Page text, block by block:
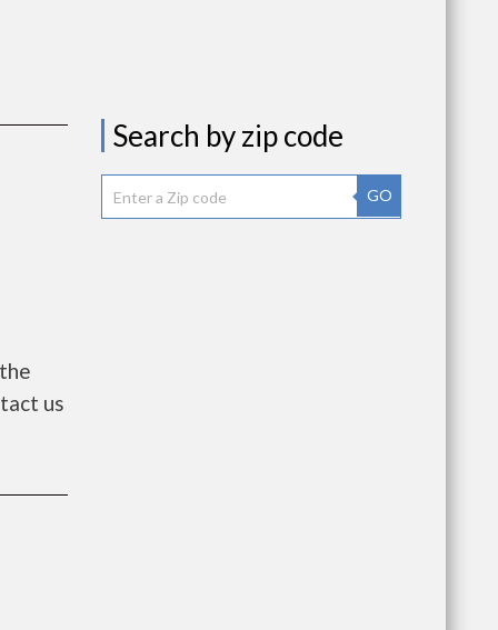
us
Search by zip code
GO